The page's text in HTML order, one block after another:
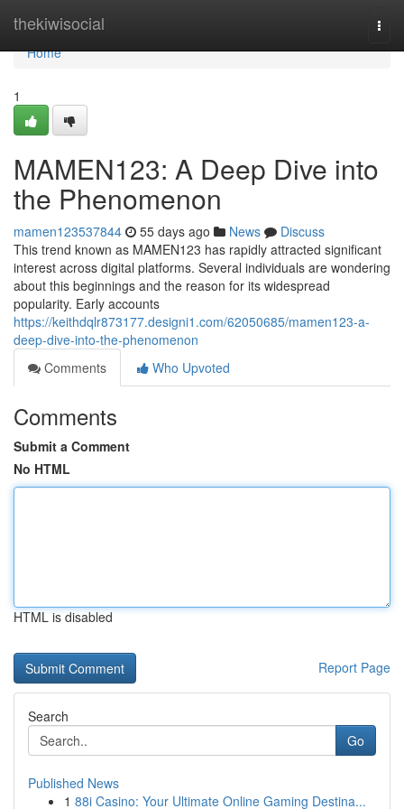
thekiwisocial
Home
Home
1
MAMEN123: A Deep Dive into
the Phenomenon
mamen123537844 55 days ago News
Discuss
This trend known as MAMEN123 has rapidly attracted significant
interest across digital platforms. Several individuals are wondering
about this beginnings and the reason for its widespread
popularity. Early accounts
https://keithdqlr873177.designi1.com/62050685/mamen123-a-
deep-dive-into-the-phenomenon
Comments
Who Upvoted
Comments
Submit a Comment
No HTML
HTML is disabled
Report Page
Search
Go
Published News
1 88i Casino: Your Ultimate Online Gaming Destina...